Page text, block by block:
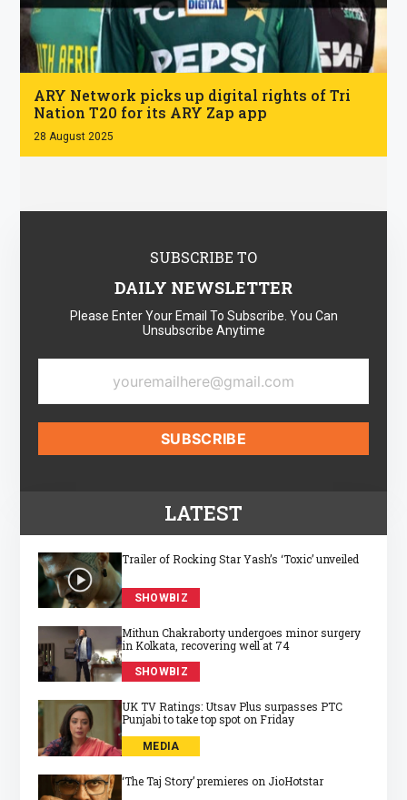
.
ARY Network picks up digital rights of Tri
Nation T20 for its ARY Zap app
28 August 2025
LATEST
Trailer of Rocking Star Yash’s ‘Toxic’ unveiled
SHOWBIZ
Mithun Chakraborty undergoes minor surgery
in Kolkata, recovering well at 74
SHOWBIZ
UK TV Ratings: Utsav Plus surpasses PTC
Punjabi to take top spot on Friday
MEDIA
‘The Taj Story’ premieres on JioHotstar
SUBSCRIBE TO
DAILY NEWSLETTER
Please Enter Your Email To Subscribe. You Can
Unsubscribe Anytime